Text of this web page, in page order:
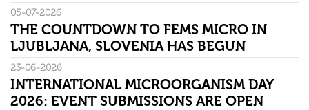
05-07-2026
THE COUNTDOWN TO FEMS MICRO IN
LJUBLJANA, SLOVENIA HAS BEGUN
23-06-2026
INTERNATIONAL MICROORGANISM DAY
2026: EVENT SUBMISSIONS ARE OPEN